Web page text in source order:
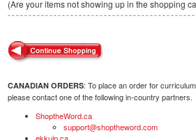
(Are your items not showing up in the shopping
CANADIAN ORDERS: To place an order for
please contact one of the following in-country partners.
ShoptheWord.ca
support@shoptheword.com
ekkuip.ca